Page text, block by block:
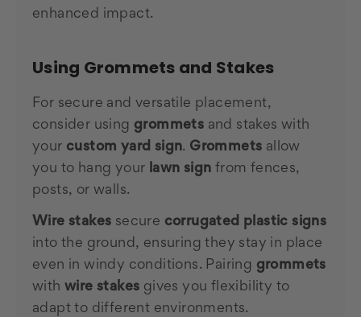
enhanced impact.
Using Grommets and Stakes
For secure and versatile placement,
consider using grommets and stakes with
your custom yard sign. Grommets allow
you to hang your
lawn sign from fences,
posts, or walls.
Wire stakes secure corrugated plastic signs
into the ground, ensuring they stay in place
even in windy conditions. Pairing grommets
with wire stakes gives you flexibility to
adapt to different environments.